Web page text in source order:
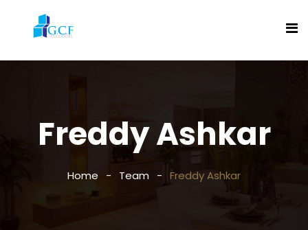
Freddy Ashkar
Home Team Freddy Ashkar